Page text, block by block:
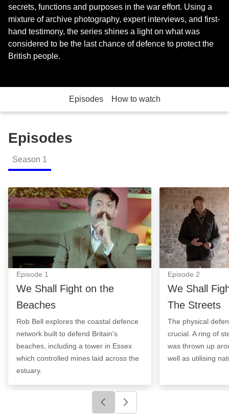
secrets, functions and purposes in the war effort. Using a
mixture of archive photography, expert interviews, and first-
hand testimony, the series shines a light on what was
considered to be the last chance of defence to protect the
British people.
Episodes How to watch
Episodes
Season 1
We Shall Fight on the Beaches: Episode Image
Episode 1
We Shall Fight on the
Beaches
Rob Bell explores the coastal defence
network built to defend Britain's
beaches, including a tower in Essex
which controlled mines laid across the
estuary.
We Shall Fight
Episode 2
We Shall
The Streets
The physical
crucial. A ring of
was thrown up
well as utilising
Click to go to previous slide